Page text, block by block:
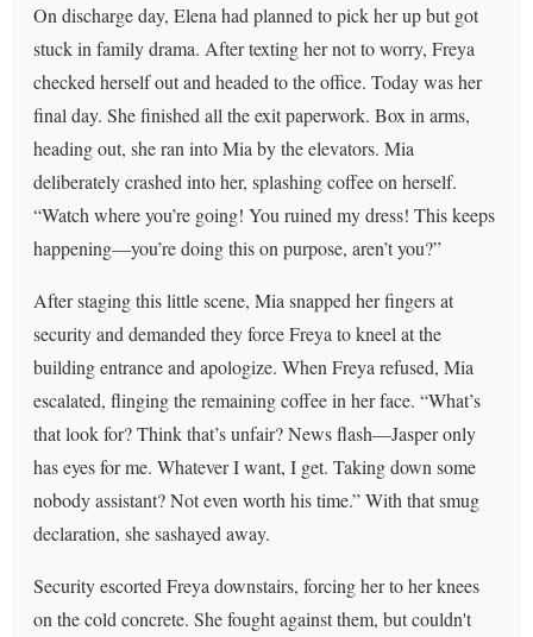
On discharge day, Elena had planned to pick her up but got
stuck in family drama. After texting her not to worry, Freya
checked herself out and headed to the office. Today was her
final day. She finished all the exit paperwork. Box in arms,
heading out, she ran into Mia by the elevators. Mia
deliberately crashed into her, splashing coffee on herself.
“Watch where you’re going! You ruined my dress! This keeps
happening—you’re doing this on purpose, aren’t you?”
After staging this little scene, Mia snapped her fingers at
security and demanded they force Freya to kneel at the
building entrance and apologize. When Freya refused, Mia
escalated, flinging the remaining coffee in her face. “What’s
that look for? Think that’s unfair? News flash—Jasper only
has eyes for me. Whatever I want, I get. Taking down some
nobody assistant? Not even worth his time.” With that smug
declaration, she sashayed away.
Security escorted Freya downstairs, forcing her to her knees
on the cold concrete. She fought against them, but couldn't